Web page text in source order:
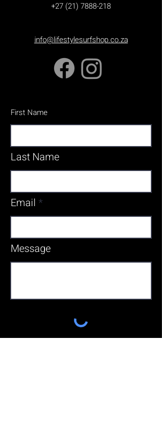
+27 (21) 7888-218
info@lifestylesurfshop.co.za
First Name
Last Name
Email
Message